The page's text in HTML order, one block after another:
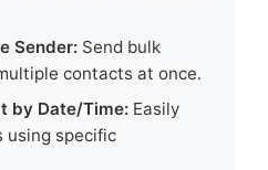
Sender: Send bulk
contacts at once.
by Date/Time: Easily
using specific